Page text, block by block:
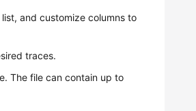
and customize columns to
traces.
The file can contain up to